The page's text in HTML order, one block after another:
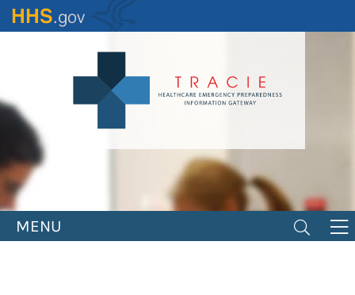
Skip
to
MENU